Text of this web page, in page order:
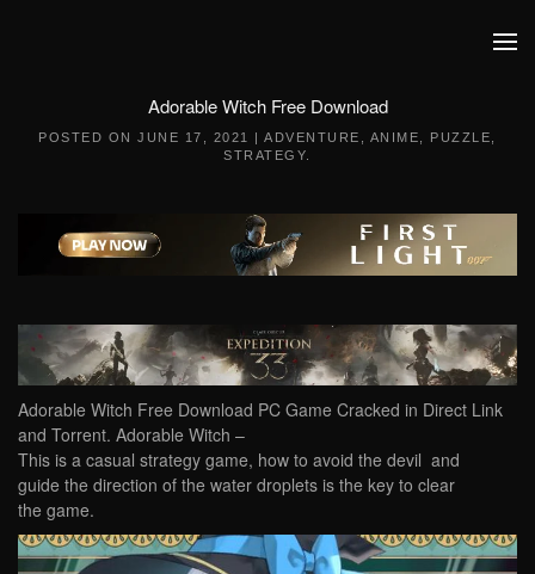
Adorable Witch Free Download
POSTED ONJUNE 17, 2021 |ADVENTURE ANIME PUZZLE
STRATEGY
Adorable Witch Free Download PC Game Cracked in Direct Link
and Torrent. Adorable Witch –
This is a casual strategy game, how to avoid the devil and
guide the direction of the water droplets is the key to clear
the game.